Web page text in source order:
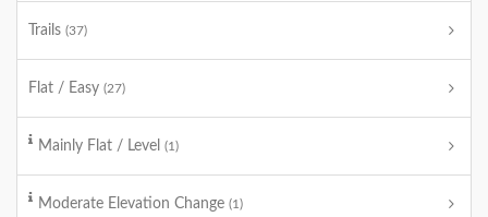
Trails (37)
Flat / Easy (27)
Mainly Flat / Level (1)
Moderate Elevation Change (1)